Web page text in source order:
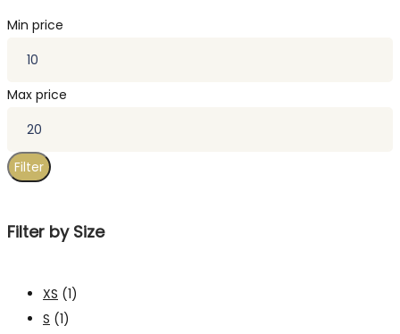
Min price
Max price
Filter
Filter by Size
XS (1)
S (1)